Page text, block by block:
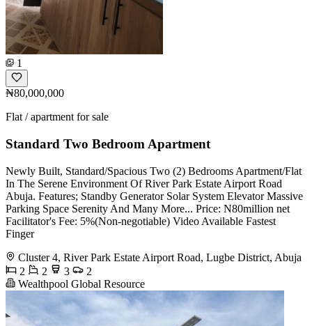
1
₦80,000,000
Flat / apartment for sale
Standard Two Bedroom Apartment
Newly Built, Standard/Spacious Two (2) Bedrooms Apartment/Flat
In The Serene Environment Of River Park Estate Airport Road
Abuja. Features; Standby Generator Solar System Elevator Massive
Parking Space Serenity And Many More... Price: N80million net
Facilitator's Fee: 5%(Non-negotiable) Video Available Fastest
Finger
Cluster 4, River Park Estate Airport Road, Lugbe District, Abuja
2
2 3
2
Wealthpool Global Resource